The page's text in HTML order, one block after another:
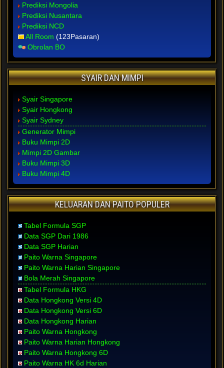
Prediksi Mongolia
Prediksi Nusantara
Prediksi NCD
All Room (123Pasaran)
Obrolan BO
SYAIR DAN MIMPI
Syair Singapore
Syair Hongkong
Syair Sydney
Generator Mimpi
Buku Mimpi 2D
Mimpi 2D Gambar
Buku Mimpi 3D
Buku Mimpi 4D
KELUARAN DAN PAITO POPULER
Tabel Formula SGP
Data SGP Dari 1986
Data SGP Harian
Paito Warna Singapore
Paito Warna Harian Singapore
Bola Merah Singapore
Tabel Formula HKG
Data Hongkong Versi 4D
Data Hongkong Versi 6D
Data Hongkong Harian
Paito Warna Hongkong
Paito Warna Harian Hongkong
Paito Warna Hongkong 6D
Paito Warna HK 6d Harian